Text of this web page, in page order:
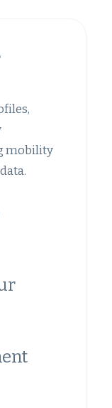
mobility